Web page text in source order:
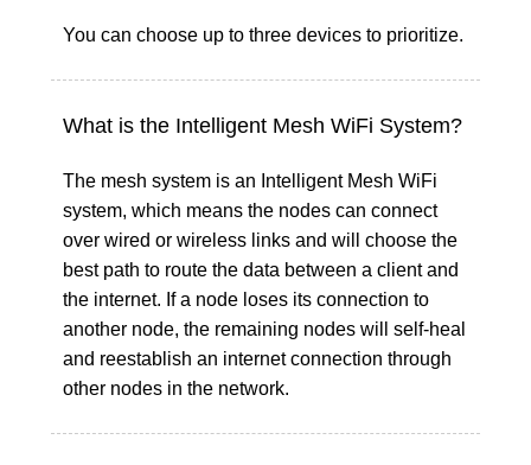
You can choose up to three devices to prioritize.
What is the Intelligent Mesh WiFi System?
The mesh system is an Intelligent Mesh WiFi
system, which means the nodes can connect
over wired or wireless links and will choose the
best path to route the data between a client and
the internet. If a node loses its connection to
another node, the remaining nodes will self-heal
and reestablish an internet connection through
other nodes in the network.